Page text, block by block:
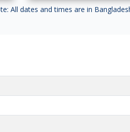
All dates and times are in